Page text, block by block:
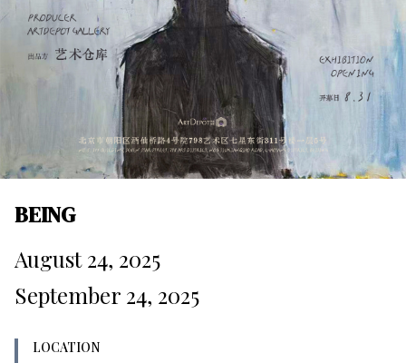
BEING
August 24, 2025
September 24, 2025
LOCATION